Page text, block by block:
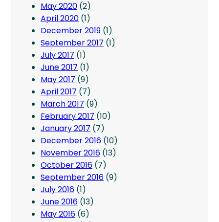
May 2020 (2)
April 2020 (1)
December 2019 (1)
September 2017 (1)
July 2017 (1)
June 2017 (1)
May 2017 (9)
April 2017 (7)
March 2017 (9)
February 2017 (10)
January 2017 (7)
December 2016 (10)
November 2016 (13)
October 2016 (7)
September 2016 (9)
July 2016 (1)
June 2016 (13)
May 2016 (6)